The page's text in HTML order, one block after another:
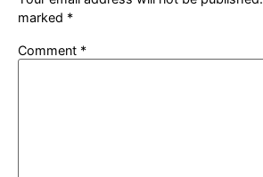
marked *
Comment *